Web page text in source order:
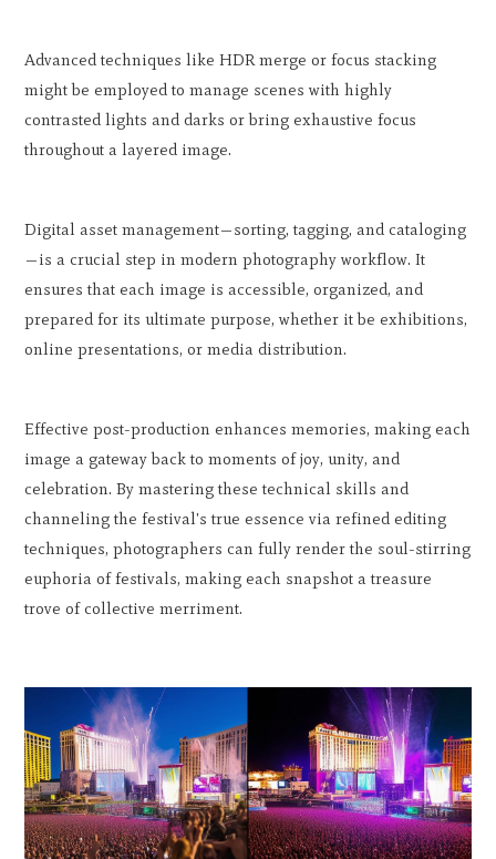
Advanced techniques like HDR merge or focus stacking
might be employed to manage scenes with highly
contrasted lights and darks or bring exhaustive focus
throughout a layered image.
Digital asset management—sorting, tagging, and cataloging
—is a crucial step in modern photography workflow. It
ensures that each image is accessible, organized, and
prepared for its ultimate purpose, whether it be exhibitions,
online presentations, or media distribution.
Effective post-production enhances memories, making each
image a gateway back to moments of joy, unity, and
celebration. By mastering these technical skills and
channeling the festival's true essence via refined editing
techniques, photographers can fully render the soul-stirring
euphoria of festivals, making each snapshot a treasure
trove of collective merriment.